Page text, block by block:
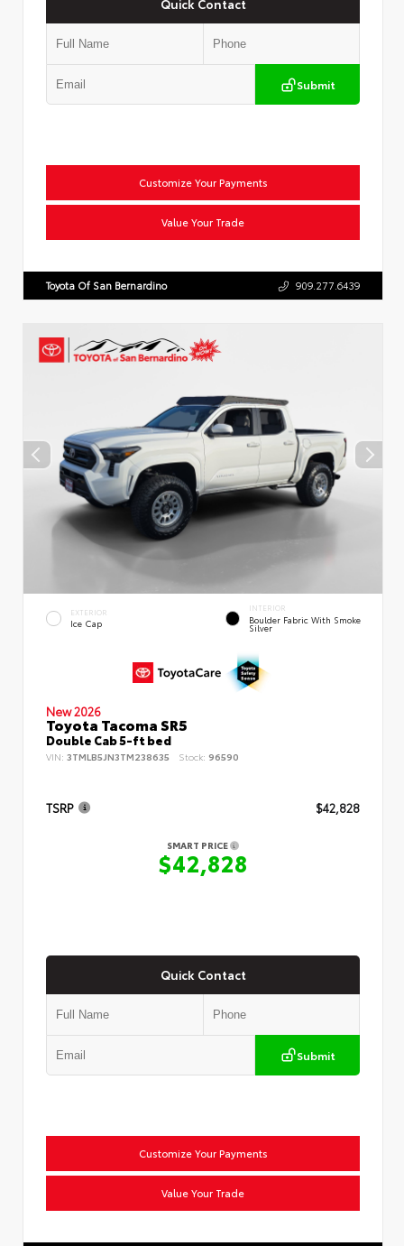
Quick Contact
Submit
Customize Your Payments
Value Your Trade
Toyota Of San Bernardino 909.277.6439
EXTERIOR
Ice Cap
INTERIOR
Boulder Fabric With Smoke
Silver
New 2026
Toyota Tacoma SR5
Double Cab 5-ft bed
VIN: 3TMLB5JN3TM238635 Stock: 96590
TSRP $42,828
SMART PRICE
$42,828
Quick Contact
Submit
Customize Your Payments
Value Your Trade